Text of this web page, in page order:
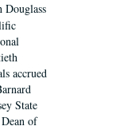
Douglass
accrued
State
of